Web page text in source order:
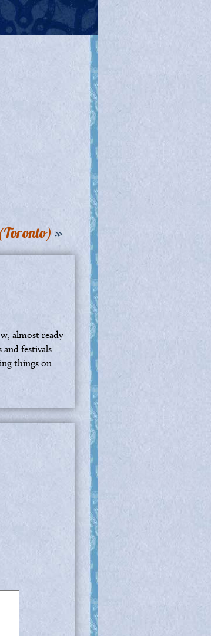
»
almost ready
festivals
things on